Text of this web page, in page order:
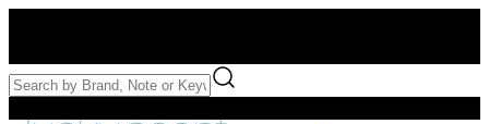
Free Samples with Full Bottle Purchases of $75+